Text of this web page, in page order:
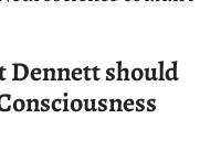
Dennett should